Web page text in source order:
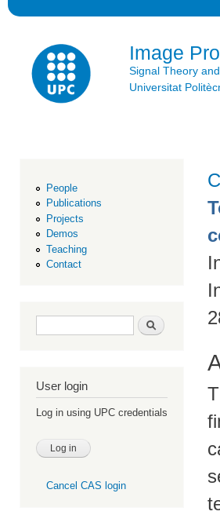
Image
Signal Theory
Universitat
People
Publications
Projects
Demos
Teaching
Contact
Search form Search
User login
Log in using UPC credentials
Cancel CAS login